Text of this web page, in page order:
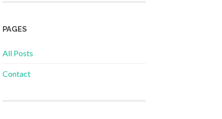
PAGES
All Posts
Contact